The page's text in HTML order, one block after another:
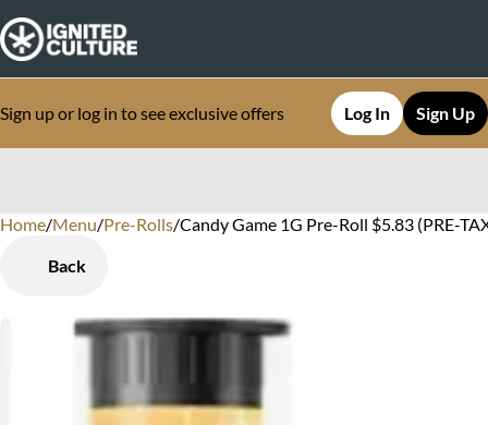
Sign up or log in to see exclusive offers Log In Sign Up
Home/Menu/Pre-Rolls/Candy Game 1G Pre-Roll $5.83 (PRE-
Back
0